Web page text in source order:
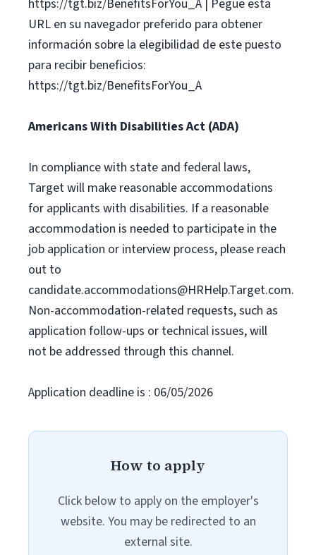
https://tgt.biz/BenefitsForYou_A | Pegue esta
URL en su navegador preferido para obtener
información sobre la elegibilidad de este puesto
para recibir beneficios:
https://tgt.biz/BenefitsForYou_A
Americans With Disabilities Act (ADA)
In compliance with state and federal laws,
Target will make reasonable accommodations
for applicants with disabilities. If a reasonable
accommodation is needed to participate in the
job application or interview process, please reach
out to
candidate.accommodations@HRHelp.Target.com.
Non-accommodation-related requests, such as
application follow-ups or technical issues, will
not be addressed through this channel.
Application deadline is : 06/05/2026
How to apply
Click below to apply on the employer's
website. You may be redirected to an
external site.